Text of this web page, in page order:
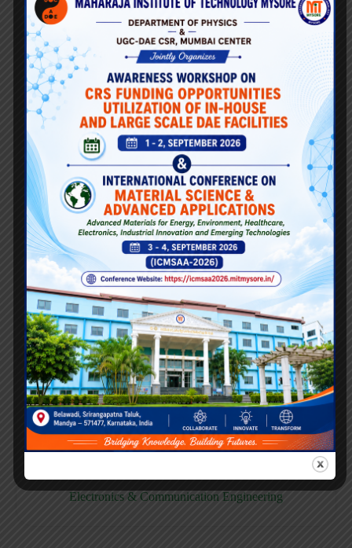
E158CD
Computer Science & Engineering ( Data Science )
E158CB
Computer science & Business System
Electronics & Communication Engineering